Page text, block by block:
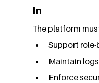
In
The platform
Support
Maintain
Enforce